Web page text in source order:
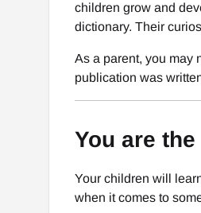
children grow and
dictionary. Their
As a parent, you may
publication was
You are
Your children will
when it comes to